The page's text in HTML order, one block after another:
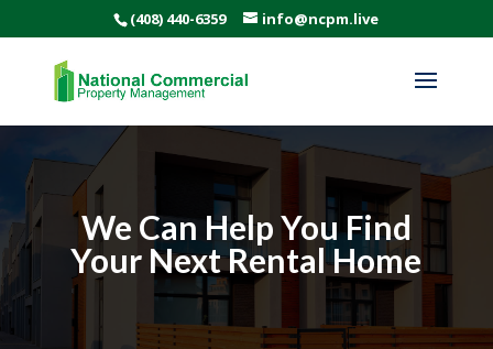
(408) 440-6359 info@ncpm.live
We Can Help You Find
Your Next Rental Home